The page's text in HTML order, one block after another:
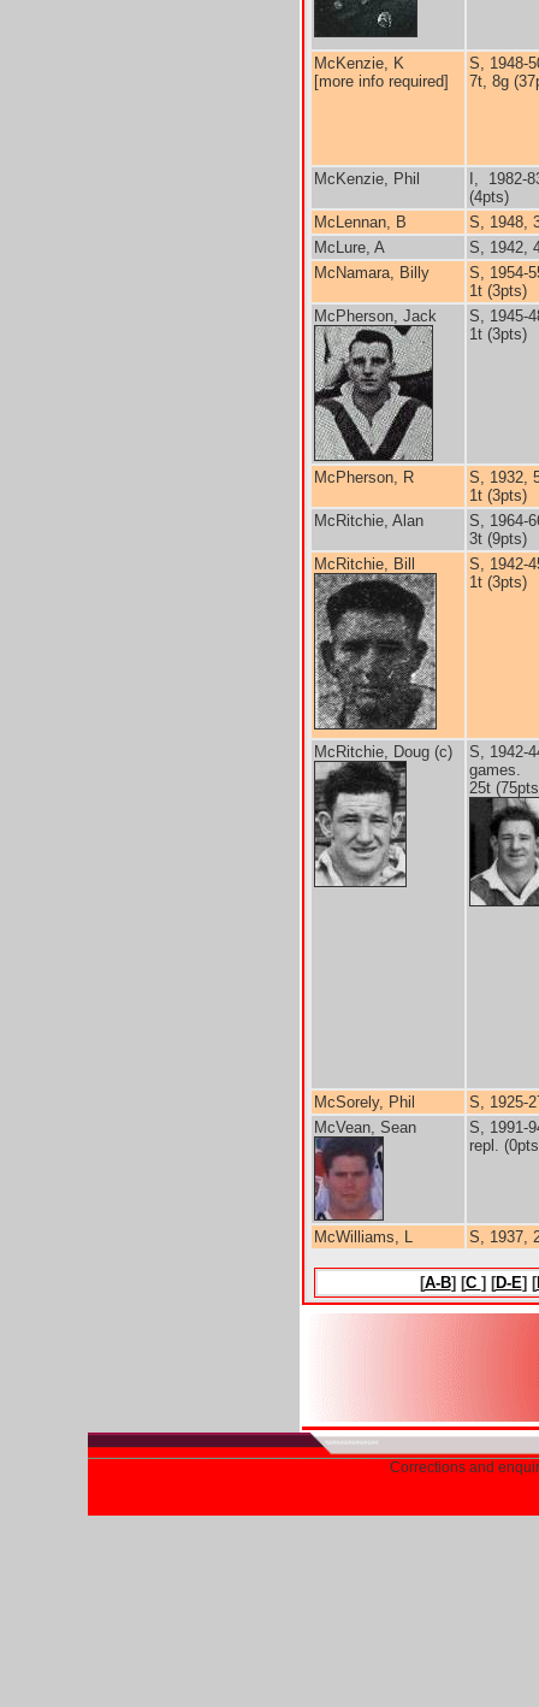
McKenzie, K
[more info required]
S, 1948-
7t, 8g
McKenzie, Phil
I, 1982-
(4pts)
McLennan, B
S, 1948,
McLure, A
S, 1942,
McNamara, Billy
S, 1954-
1t (3pts)
McPherson, Jack
S, 1945-
1t (3pts)
McPherson, R
S, 1932,
1t (3pts)
McRitchie, Alan
S, 1964-
3t (9pts)
McRitchie, Bill
S, 1942-
1t (3pts)
McRitchie, Doug (c)
S, 1942-
games.
25t
McSorely, Phil
S, 1925-
McVean, Sean
S, 1991-
repl.
McWilliams, L S, 1937,
[A-B] [C ] [D-E] [
Corrections and